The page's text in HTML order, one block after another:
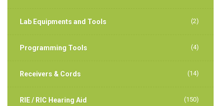
Lab Equipments and Tools (2)
Programming Tools (4)
Receivers & Cords (14)
RIE / RIC Hearing Aid (150)